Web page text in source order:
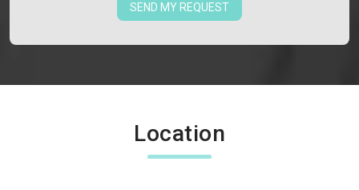
SEND MY REQUEST
Location